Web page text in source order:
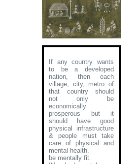
If any country wants
to be a developed
nation, then each
village, city, metro of
that country should
not only be
economically
prosperous but it
should have good
physical infrastructure
& people must take
care of physical and
mental health.
be mentally fit.